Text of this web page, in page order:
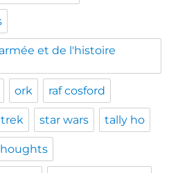
et de l'histoire
ork raf cosford
star wars tally ho